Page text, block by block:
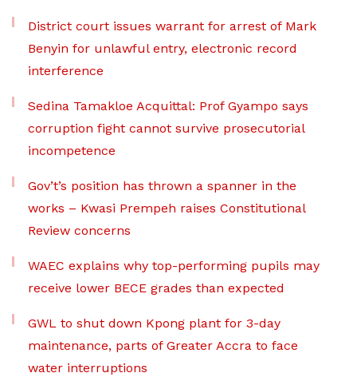
District court issues warrant for arrest of Mark
Benyin for unlawful entry, electronic record
interference
Sedina Tamakloe Acquittal: Prof Gyampo says
corruption fight cannot survive prosecutorial
incompetence
Gov’t’s position has thrown a spanner in the
works – Kwasi Prempeh raises Constitutional
Review concerns
WAEC explains why top-performing pupils may
receive lower BECE grades than expected
GWL to shut down Kpong plant for 3-day
maintenance, parts of Greater Accra to face
water interruptions